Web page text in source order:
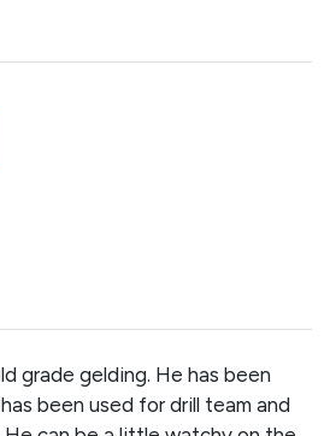
grade gelding. He has been
been used for drill team and